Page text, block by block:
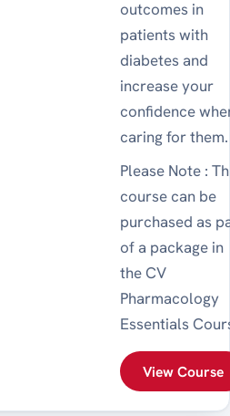
outcomes in
patients with
diabetes and
increase your
confidence
caring for them.
Please Note :
course can be
purchased as
of a package in
the CV
Pharmacology
Essentials
View Course